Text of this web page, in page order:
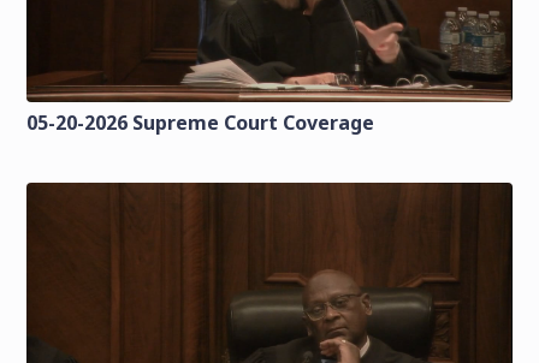
05-20-2026 Supreme Court Coverage